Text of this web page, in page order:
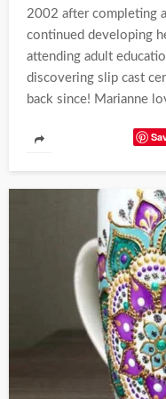
2002 after completing
continued developing
attending adult
discovering slip cast
back since! Marianne